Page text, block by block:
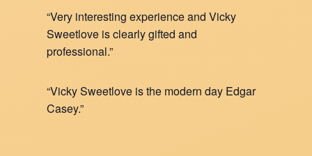
“Very interesting experience and Vicky
Sweetlove is clearly gifted and
professional.”
“Vicky Sweetlove is the modern day Edgar
Casey.”